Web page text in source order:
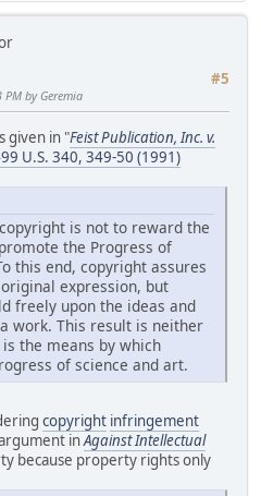
#5
by Geremia
given in "Feist Publication, Inc. v.
U.S. 340, 349-50 (1991)
is not to reward the
the Progress of
this end, copyright assures
expression, but
freely upon the ideas and
work. This result is neither
the means by which
of science and art.
copyright infringement
inAgainst Intellectual
because property rights only